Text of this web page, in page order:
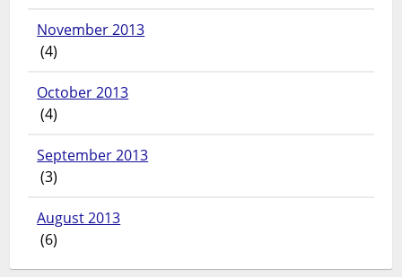
November 2013
(4)
October 2013
(4)
September 2013
(3)
August 2013
(6)